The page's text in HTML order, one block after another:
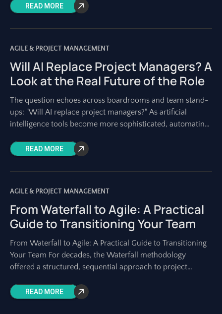
pacedREAD MORE
AGILE & PROJECT MANAGEMENT
Will AI Replace Project Managers? A
Look at the Real Future of the Role
The question echoes across boardrooms and team stand-
ups: "Will AI replace project managers?" As artificial
intelligence tools become more sophisticated, automating
READ MORE
AGILE & PROJECT MANAGEMENT
From Waterfall to Agile: A Practical
Guide to Transitioning Your Team
From Waterfall to Agile: A Practical Guide to Transitioning
Your Team For decades, the Waterfall methodology
offered a structured, sequential approach to project
READ MORE